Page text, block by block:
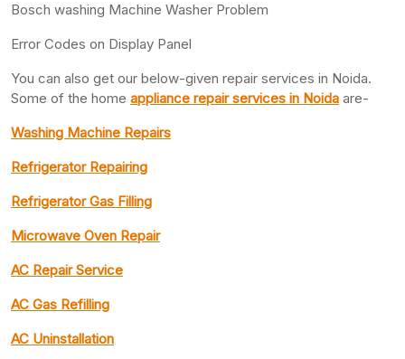
Bosch washing Machine Washer Problem
Error Codes on Display Panel
You can also get our below-given repair services in Noida.
Some of the home appliance repair services in Noida are-
Washing Machine Repairs
Refrigerator Repairing
Refrigerator Gas Filling
Microwave Oven Repair
AC Repair Service
AC Gas Refilling
AC Uninstallation